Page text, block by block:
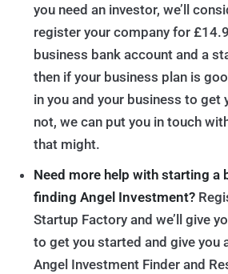
you need an investor, we’ll
register your company for
business bank account and a
then if your business plan is
in you and your business to get
not, we can put you in touch
that might.
Need more help with starting a
finding Angel Investment?
Startup Factory and we’ll give
to get you started and give you
Angel Investment Finder and